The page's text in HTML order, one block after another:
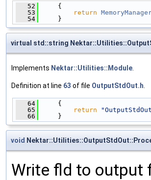
   52
{
   53
return
   54
}
virtual std::string
Implements Nektar::Utilities::Module
Definition at line 63 of file OutputStdOut.h
   64
{
   65
return
   66
}
void
Write fld to output